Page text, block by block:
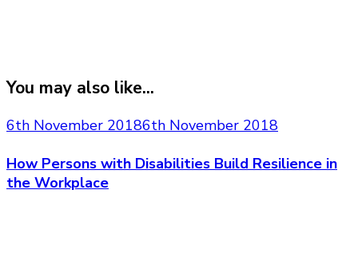
You may also like...
6th November 20186th November 2018
How Persons with Disabilities Build Resilience in
the Workplace